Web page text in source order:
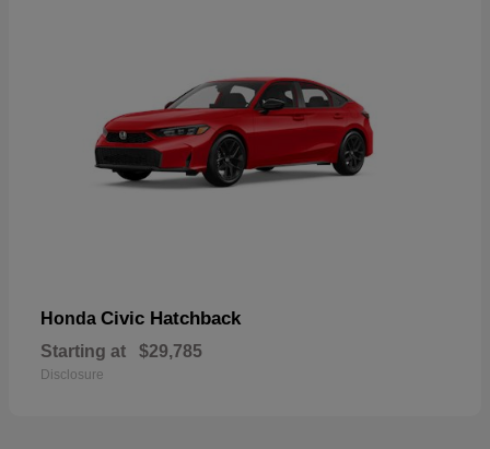
Honda Civic Hatchback
Starting at $29,785
Disclosure